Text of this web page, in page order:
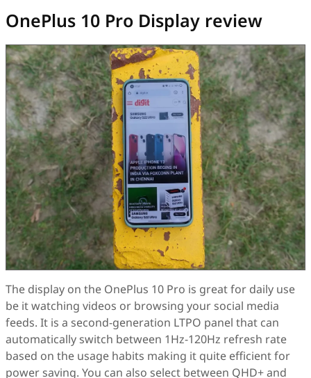
OnePlus 10 Pro Display review
The display on the OnePlus 10 Pro is great for daily use
be it watching videos or browsing your social media
feeds. It is a second-generation LTPO panel that can
automatically switch between 1Hz-120Hz refresh rate
based on the usage habits making it quite efficient for
power saving. You can also select between QHD+ and